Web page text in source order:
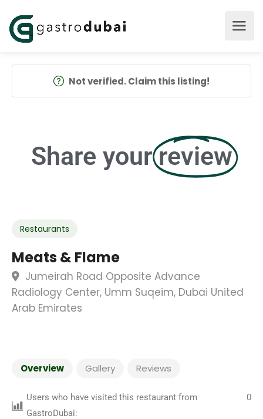
Not verified. Claim this listing!
Share your review
Restaurants
Meats & Flame
Jumeirah Road Opposite Advance
Radiology Center, Umm Suqeim, Dubai United
Arab Emirates
Overview Gallery Reviews
Users who have visited this restaurant from
GastroDubai:
0